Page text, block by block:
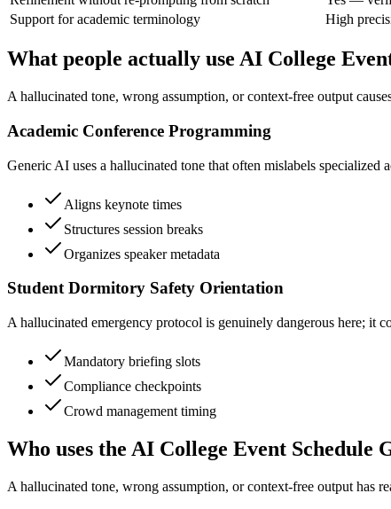
Support for academic terminology
High
What people actually use AI College
A hallucinated tone, wrong assumption, or context-free output
Academic Conference Programming
Generic AI uses a hallucinated tone that often mislabels
Aligns keynote times
Structures session breaks
Organizes speaker metadata
Student Dormitory Safety Orientation
A hallucinated emergency protocol is genuinely dangerous here; it
Mandatory briefing slots
Compliance checkpoints
Crowd management timing
Who uses the AI College Event Schedule
A hallucinated tone, wrong assumption, or context-free output has